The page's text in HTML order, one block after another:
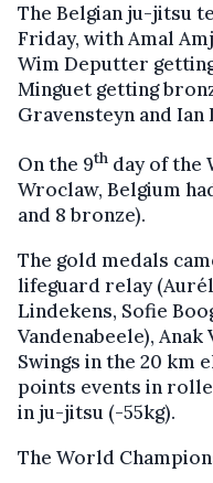
The Belgian ju-jitsu
Friday, with Amal
Wim Deputter
Minguet getting
Gravensteyn and
On the 9th day of the
Wroclaw, Belgium
and 8 bronze).
The gold medals
lifeguard relay
Lindekens, Sofie
Vandenabeele),
Swings in the 20 km
points events in
in ju-jitsu (-55kg).
The World